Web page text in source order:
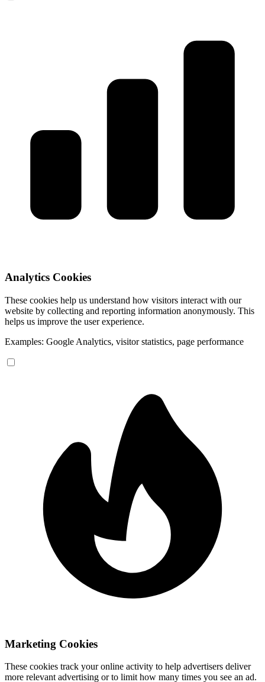
Analytics Cookies
These cookies help us understand how visitors interact with our
website by collecting and reporting information anonymously. This
helps us improve the user experience.
Examples: Google Analytics, visitor statistics, page performance
Marketing Cookies
These cookies track your online activity to help advertisers deliver
more relevant advertising or to limit how many times you see an ad.